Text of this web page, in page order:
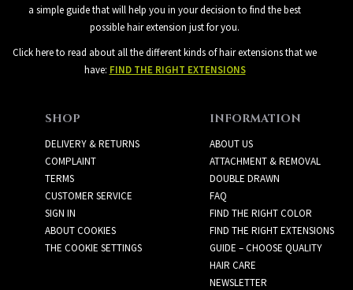
a simple guide that will help you in your decision to find the best
possible hair extension just for you.
Click here to read about all the different kinds of hair extensions that we
have: FIND THE RIGHT EXTENSIONS
SHOP
DELIVERY & RETURNS
COMPLAINT
TERMS
CUSTOMER SERVICE
SIGN IN
ABOUT COOKIES
THE COOKIE SETTINGS
INFORMATION
ABOUT US
ATTACHMENT & REMOVAL
DOUBLE DRAWN
FAQ
FIND THE RIGHT COLOR
FIND THE RIGHT EXTENSIONS
GUIDE – CHOOSE QUALITY
HAIR CARE
NEWSLETTER